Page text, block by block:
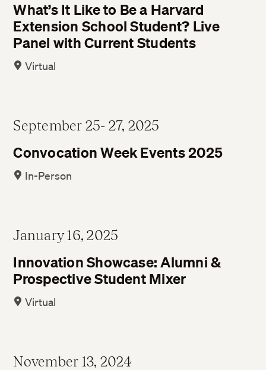
What’s It Like to Be a Harvard
Extension School Student? Live
Panel with Current Students
Virtual
September 25- 27, 2025
Convocation Week Events 2025
In-Person
January 16, 2025
Innovation Showcase: Alumni &
Prospective Student Mixer
Virtual
November 13, 2024